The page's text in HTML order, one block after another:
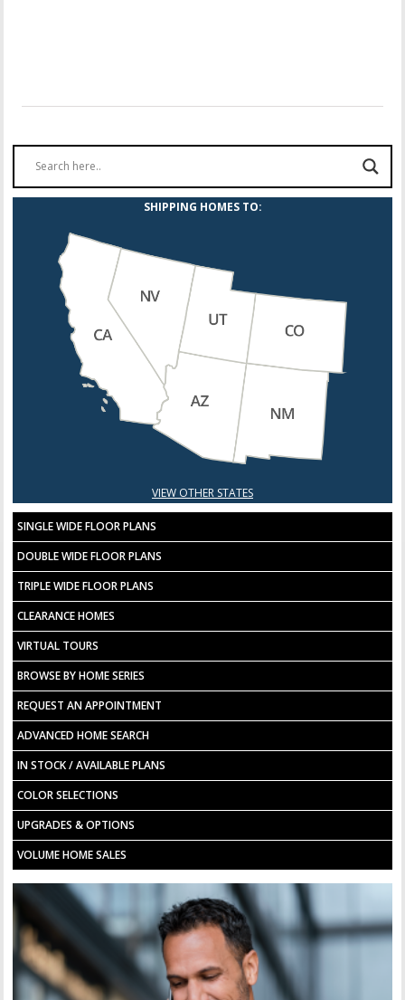
SHIPPING HOMES TO:
VIEW OTHER STATES
SINGLE WIDE FLOOR PLANS
DOUBLE WIDE FLOOR PLANS
TRIPLE WIDE FLOOR PLANS
CLEARANCE HOMES
VIRTUAL TOURS
BROWSE BY HOME SERIES
REQUEST AN APPOINTMENT
ADVANCED HOME SEARCH
IN STOCK / AVAILABLE PLANS
COLOR SELECTIONS
UPGRADES & OPTIONS
VOLUME HOME SALES